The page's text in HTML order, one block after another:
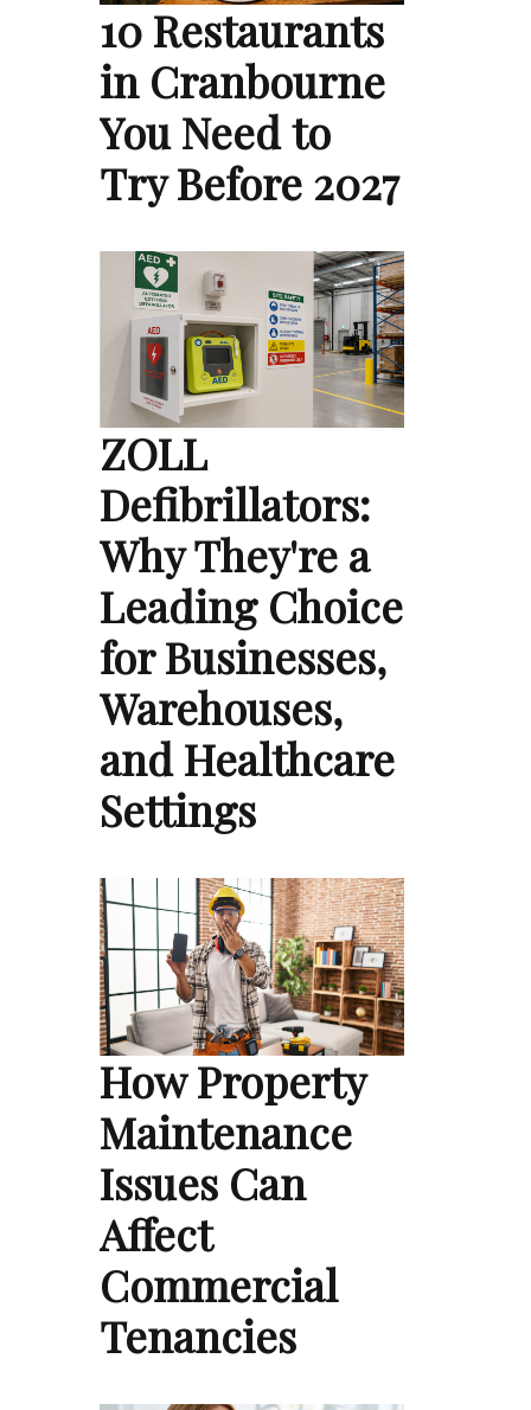
10 Restaurants
in Cranbourne
You Need to
Try Before 2027
ZOLL
Defibrillators:
Why They're a
Leading Choice
for Businesses,
Warehouses,
and Healthcare
Settings
How Property
Maintenance
Issues Can
Affect
Commercial
Tenancies